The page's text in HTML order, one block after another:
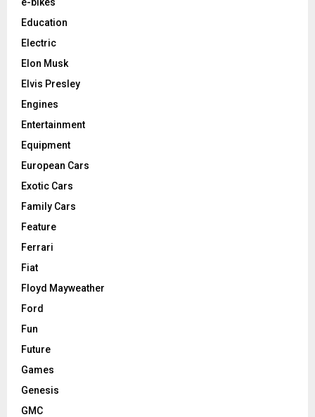
Education
Electric
Elon Musk
Elvis Presley
Engines
Entertainment
Equipment
European Cars
Exotic Cars
Family Cars
Feature
Ferrari
Fiat
Floyd Mayweather
Ford
Fun
Future
Games
Genesis
GMC